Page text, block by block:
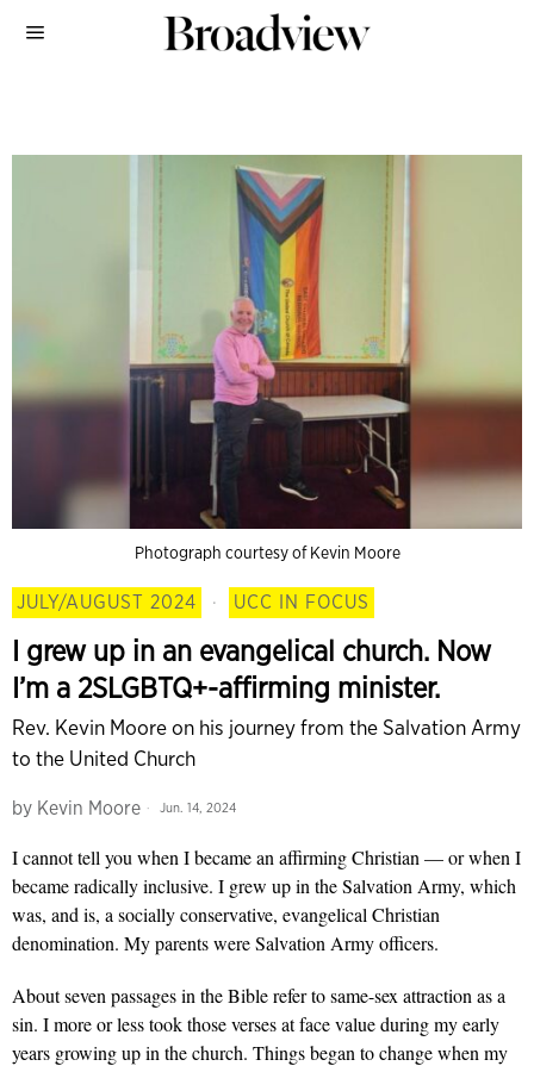
Photograph courtesy of Kevin Moore
JULY/AUGUST 2024 · UCC IN FOCUS
I grew up in an evangelical church. Now
I’m a 2SLGBTQ+-affirming minister.
Rev. Kevin Moore on his journey from the Salvation Army
to the United Church
by Kevin Moore Jun. 14, 2024
I cannot tell you when I became an affirming Christian — or when I
became radically inclusive. I grew up in the Salvation Army, which
was, and is, a socially conservative, evangelical Christian
denomination. My parents were Salvation Army officers.
About seven passages in the Bible refer to same-sex attraction as a
sin. I more or less took those verses at face value during my early
years growing up in the church. Things began to change when my